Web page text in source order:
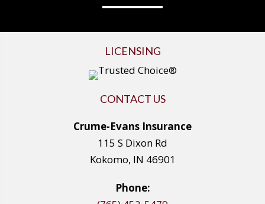
LICENSING
CONTACT US
Crume-Evans Insurance
115 S Dixon Rd
Kokomo, IN 46901
Phone: